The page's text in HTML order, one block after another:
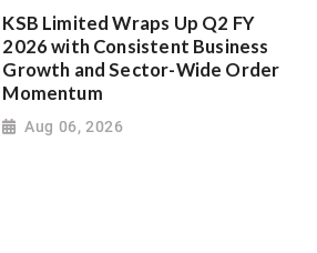
KSB Limited Wraps Up Q2 FY
2026 with Consistent Business
Growth and Sector-Wide Order
Momentum
Aug 06, 2026